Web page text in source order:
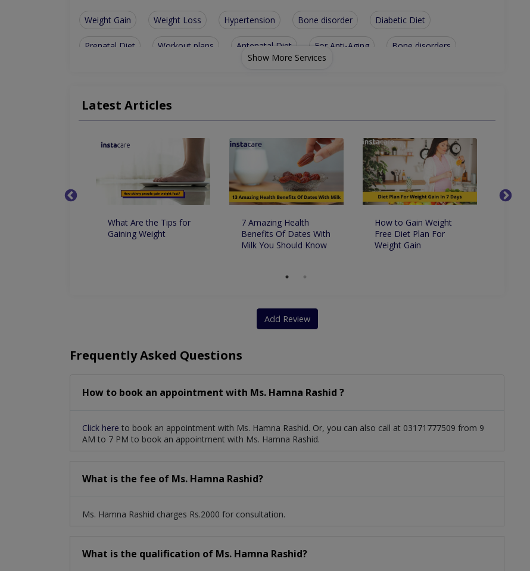
Weight Gain Weight Loss Hypertension Bone disorder Diabetic Diet
Prenatal Diet Workout plans Antenatal Diet For Anti-Aging Bone disorders
Nutritionist For Arthritis Nutritionist For Heart Disease Nutritionist For Food Supplement Usage
Nutritionist For Muscle Building Techniques Nutritionist For Optimizing Natural Hormones
Nutritional & Psychological Counselling for Diabetes
Show More Services
Latest Articles
What Are the Tips for
Gaining Weight
7 Amazing Health
Benefits Of Dates With
Milk You Should Know
How to Gain Weight
Free Diet Plan For
Weight Gain
Add Review
Frequently Asked Questions
How to book an appointment with Ms. Hamna Rashid ?
Click here to book an appointment with Ms. Hamna Rashid. Or, you can also call at 03171777509 from 9
AM to 7 PM to book an appointment with Ms. Hamna Rashid.
What is the fee of Ms. Hamna Rashid?
Ms. Hamna Rashid charges Rs.2000 for consultation.
What is the qualification of Ms. Hamna Rashid?